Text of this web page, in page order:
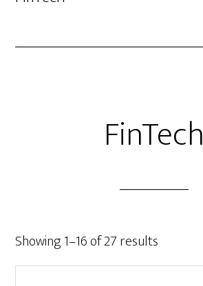
FinTech
Showing 1–16 of 27 results